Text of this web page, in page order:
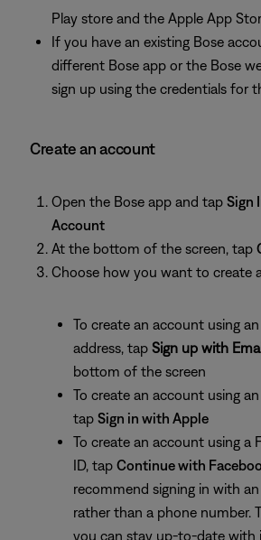
Play store and the Apple App
If you have an existing Bose
different Bose app or the Bose
sign up using the credentials for
Create an account
Open the Bose app and tap Sign
Account
At the bottom of the screen, tap
Choose how you want to create
To create an account using
address, tap Sign up with
bottom of the screen
To create an account using an
tap Sign in with Apple
To create an account using a
ID, tap Continuewith
recommend signing in with
rather than a phone number.
you can stay up-to-date with